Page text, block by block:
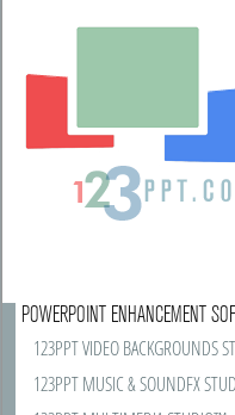
POWERPOINT ENHANCEMENT
123PPT VIDEO BACKGROUNDS
123PPT MUSIC & SOUNDFX